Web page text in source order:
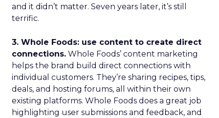
and it didn’t matter. Seven years later, it’s still
terrific.
3. Whole Foods: use content to create direct
connections. Whole Foods’ content marketing
helps the brand build direct connections with
individual customers. They’re sharing recipes, tips,
deals, and hosting forums, all within their own
existing platforms. Whole Foods does a great job
highlighting user submissions and feedback, and